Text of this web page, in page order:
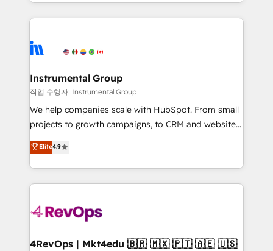
tune-ups, feature rollouts, adoption coaching. Buying
HubSpot, switching to it, or reviving a stale portal?
hands you the blend of HubSpot expertise &
eminent solutions & integrations. Trust us to
Elite Partners with 10+ years of HubSpot experience
Premier Partner 2023 🌟5 HubSpot Accreditations 🌟
Won HubSpot Theme Challenge 2021 🌟INBOUND’19
HubSpot Rising Star Why us? Harnessing the full
potential of the powerful HubSpot CRM. ✔️A team of
HubSpot experience ✔️Flexible pricing models —
Hourly-fee (assigned one Dedicated HubSpot
requirement). ✔️Helped over 25,000+ customers so
far with our HubSpot solutions. ✔️Bespoke apps &
on-demand bundle services. Connect with us today!
Instrumental Group
작업 수행자: Instrumental Group
We help companies scale with HubSpot. From small
projects to growth campaigns, to CRM and websites.
Hire an agency that's experienced in every inch of
HubSpot and willing to work hand-in-hand with your
team to simplify the complex and build a better
experience for your team and customers.
Elite4.9
4RevOps | Mkt4edu 🇧🇷 🇲🇽 🇵🇹 🇦🇪 🇺🇸